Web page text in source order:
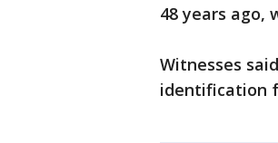
48 years ago,
Witnesses
identification